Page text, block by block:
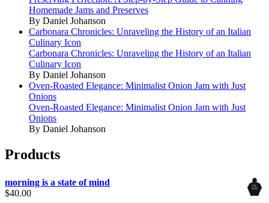
Homemade Jams and Preserves
By Daniel Johanson
Carbonara Chronicles: Unraveling the History of an Italian
Culinary Icon
Carbonara Chronicles: Unraveling the History of an Italian
Culinary Icon
By Daniel Johanson
Oven-Roasted Elegance: Minimalist Onion Jam with Just
Onions
Oven-Roasted Elegance: Minimalist Onion Jam with Just
Onions
By Daniel Johanson
Products
morning is a state of mind
$40.00